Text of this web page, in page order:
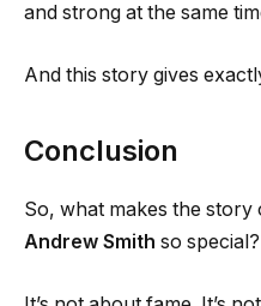
and strong at the same
And this story gives
Conclusion
So, what makes the story
Andrew Smith so special?